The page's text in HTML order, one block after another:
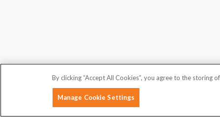
By clicking “Accept All Cookies”, you agree to the storing
Manage Cookie Settings